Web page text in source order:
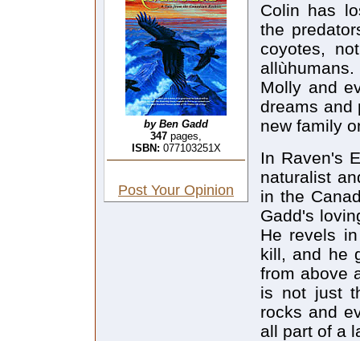
by Ben Gadd
347 pages,
ISBN: 077103251X
Post Your Opinion
Colin has
the
coyotes,
Molly and
dreams and
new family
In Raven's
naturalist
in the
Gadd's
He revels
kill, and he
from above
is not just
rocks and
all part of a